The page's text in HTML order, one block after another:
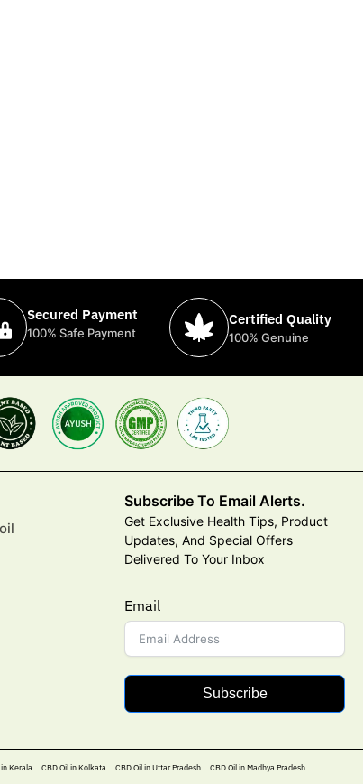
Secured Payment
100% Safe Payment
Certified Quality
100% Genuine
Subscribe To Email Alerts.
Get Exclusive Health Tips, Product
Updates, And Special Offers
Delivered To Your Inbox
Email
Subscribe
Kerala CBD Oil in Kolkata CBD Oil in Uttar Pradesh CBD Oil in Madhya Pradesh